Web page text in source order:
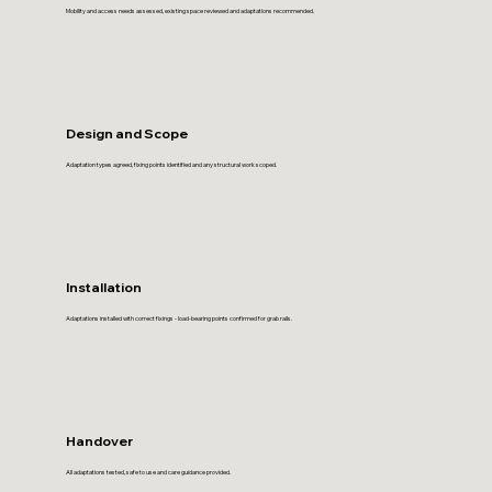
Mobility and access needs assessed, existing space reviewed and adaptations recommended.
Design and Scope
Adaptation types agreed, fixing points identified and any structural work scoped.
Installation
Adaptations installed with correct fixings - load-bearing points confirmed for grab rails.
Handover
All adaptations tested, safe to use and care guidance provided.